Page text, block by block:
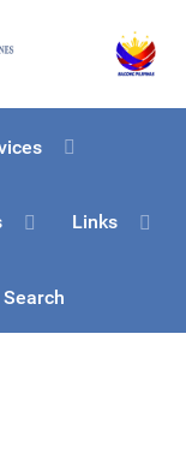
Links
Search